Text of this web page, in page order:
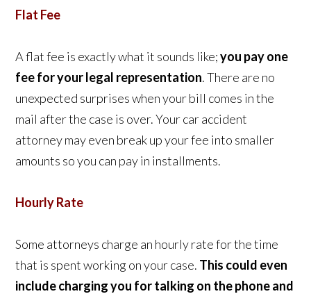
Flat Fee
A flat fee is exactly what it sounds like;you pay one
fee for your legal representation. There are no
unexpected surprises when your bill comes in the
mail after the case is over. Your car accident
attorney may even break up your fee into smaller
amounts so you can pay in installments.
Hourly Rate
Some attorneys charge an hourly rate for the time
that is spent working on your case. This could even
include charging you for talking on the phone and